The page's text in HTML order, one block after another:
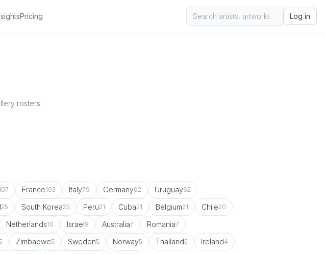
Pricing Log in
rosters
France103 Italy79 Germany62 Uruguay62
25 South Korea25 Peru21 Cuba21 Belgium21 Chile20
Netherlands10 Israel8 Australia7 Romania7
Zimbabwe5 Sweden5 Norway5 Thailand5 Ireland4